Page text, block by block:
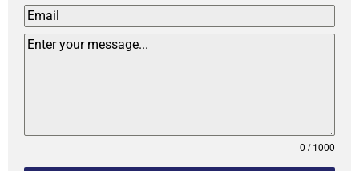
0 / 1000